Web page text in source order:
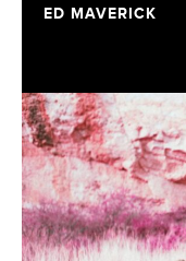
ED MAVERICK